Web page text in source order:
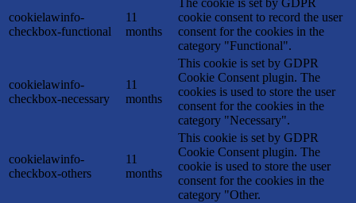
cookielawinfo-
checkbox-functional
11
months
The cookie is set by GDPR
cookie consent to record the user
consent for the cookies in the
category "Functional".
cookielawinfo-
checkbox-necessary
11
months
This cookie is set by GDPR
Cookie Consent plugin. The
cookies is used to store the user
consent for the cookies in the
category "Necessary".
cookielawinfo-
checkbox-others
11
months
This cookie is set by GDPR
Cookie Consent plugin. The
cookie is used to store the user
consent for the cookies in the
category "Other.